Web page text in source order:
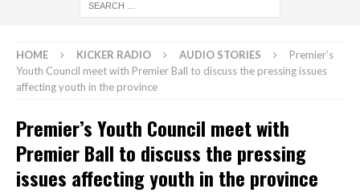
HOME KICKER RADIO AUDIO STORIES
Premier’s
Youth Council meet with Premier Ball to discuss the pressing issues
affecting youth in the province
Premier’s Youth Council meet with
Premier Ball to discuss the pressing
issues affecting youth in the province